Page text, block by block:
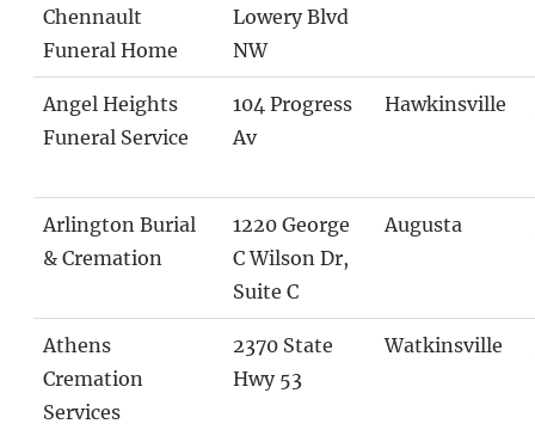
Chennault
Funeral Home
Lowery Blvd
NW
Angel Heights
Funeral Service
104 Progress
Av
Hawkinsville
Arlington Burial
& Cremation
1220 George
C Wilson Dr,
Suite C
Augusta
Athens
Cremation
Services
2370 State
Hwy 53
Watkinsville